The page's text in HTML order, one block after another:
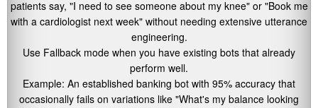
patients say, "I need to see someone about my knee"or "Book me
with a cardiologist next week" without needing extensive utterance
engineering.
Use Fallback mode when you have existing bots that already
perform well.
Example: An established banking bot with 95% accuracy that
occasionally fails on variations like "What's my balance looking